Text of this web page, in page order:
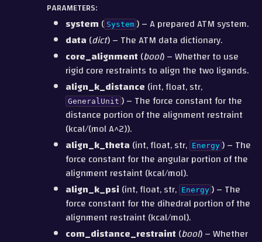
PARAMETERS:
system ( System ) – A prepared ATM system.
data (dict) – The ATM data dictionary.
core_alignment(bool) – Whether to use
rigid core restraints to align the two ligands.
align_k_distance (int, float, str,
GeneralUnit ) – The force constant for the
distance portion of the alignment restraint
(kcal/(mol A^2)).
align_k_theta (int, float, str, Energy ) – The
force constant for the angular portion of the
alignment restaint (kcal/mol).
align_k_psi (int, float, str, Energy ) – The
force constant for the dihedral portion of the
alignment restraint (kcal/mol).
com_distance_restraint(bool) – Whether